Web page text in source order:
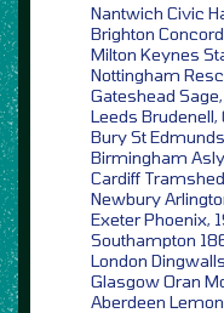
Nantwich Civic
Brighton
Milton Keynes
Nottingham
Gateshead
Leeds Brudenell,
Bury St
Birmingham
Cardiff
Newbury
Exeter Phoenix,
Southampton
London
Glasgow Oran
Aberdeen